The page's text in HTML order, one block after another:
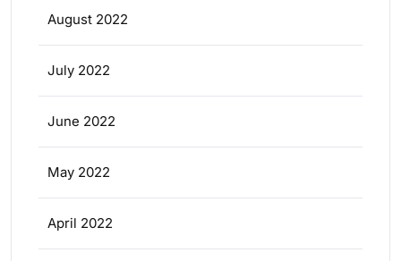
August 2022
July 2022
June 2022
May 2022
April 2022